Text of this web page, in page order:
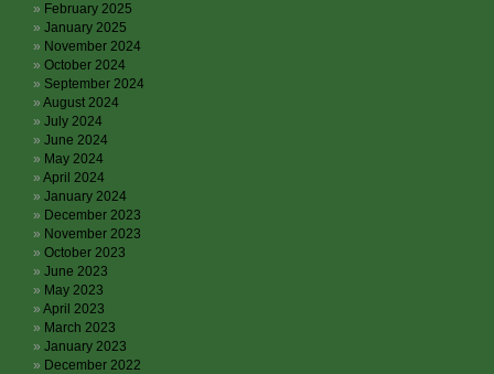
February 2025
January 2025
November 2024
October 2024
September 2024
August 2024
July 2024
June 2024
May 2024
April 2024
January 2024
December 2023
November 2023
October 2023
June 2023
May 2023
April 2023
March 2023
January 2023
December 2022